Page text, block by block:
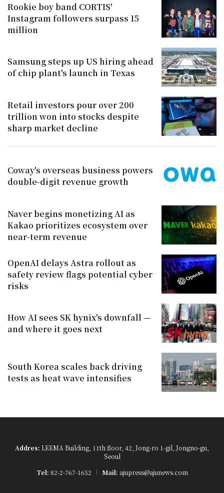
Rookie boy band CORTIS'
Instagram followers surpass 15
million
Samsung steps up US hiring ahead
of chip plant's launch in Texas
Retail investors pour over 200
trillion won into stocks despite
sharp market decline
Coway's overseas business powers
double-digit revenue growth
Naver begins monetizing AI as
Kakao prioritizes ecosystem over
near-term revenue
OpenAI delays Astra rollout as
safety review flags potential cyber
risks
How AI sees SK hynix's downfall —
and where it goes next
South Korea scales back driving
tests as heat wave intensifies
Addres: LEEMA Building, 11th floor, 42, Jong-ro 1-gil, Jongno-gu,
Seoul
Tel: 82-2-767-1652 Mail: ajupress@ajunews.com